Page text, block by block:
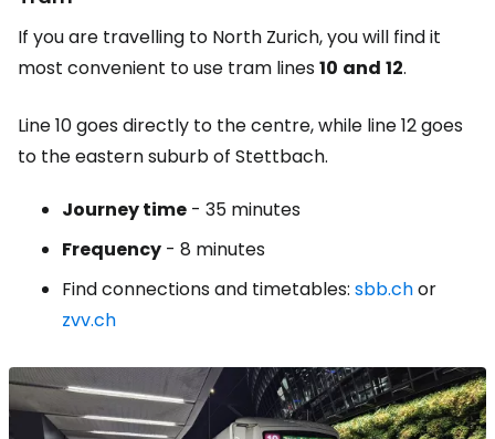
If you are travelling to North Zurich, you will find it
most convenient to use tram lines10 and 12.
Line 10 goes directly to the centre, while line 12 goes
to the eastern suburb of Stettbach.
Journey time - 35 minutes
Frequency - 8 minutes
Find connections and timetables: sbb.chor
zvv.ch